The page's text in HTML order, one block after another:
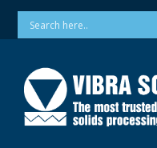
SkipPhone: 973-256-